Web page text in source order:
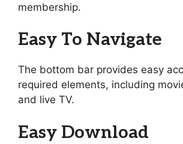
membership.
Easy To Navigate
The bottom bar provides easy
required elements, including
and live TV.
Easy Download